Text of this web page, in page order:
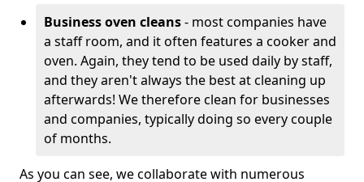
Business oven cleans- most companies have
a staff room, and it often features a cooker and
oven. Again, they tend to be used daily by staff,
and they aren't always the best at cleaning up
afterwards! We therefore clean for businesses
and companies, typically doing so every couple
of months.
As you can see, we collaborate with numerous